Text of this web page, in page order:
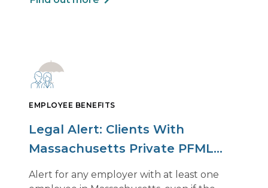
EMPLOYEE BENEFITS
Legal Alert: Clients With
Massachusetts Private PFML
Plans Renewing After July 1,
Alert for any employer with at least one